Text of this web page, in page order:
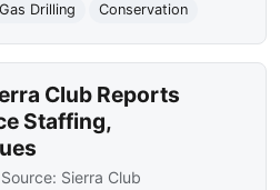
Drilling Conservation
Club Reports
Staffing,
Source: Sierra Club